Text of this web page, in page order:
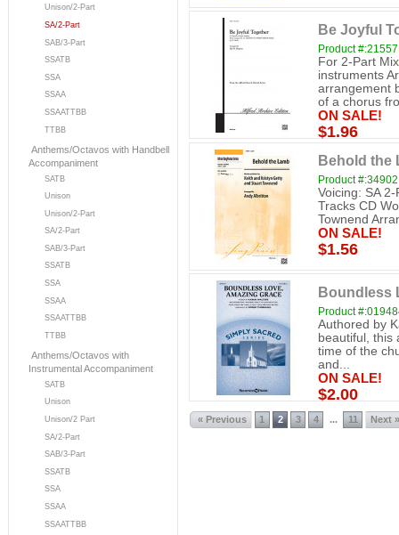
Unison/2-Part
SA/2-Part
SAB/3-Part
SSATB
SSA
SSAA
SSAATTBB
TTBB
Anthems/Octavos with Handbell
Accompaniment
SATB
Unison
Unison/2-Part
SA/2-Part
SAB/3-Part
SSATB
SSA
SSAA
SSAATTBB
TTBB
Anthems/Octavos with
Instrumental Accompaniment
SATB
Unison
Unison/2 Part
SA/2-Part
SAB/3-Part
SSATB
SSA
SSAA
SSAATTBB
Be Joyful
Product #:21557
For 2-Part
instruments
arrangement
of a chorus
ON SALE!
$1.96
Behold the
Product #:34902
Voicing: SA
Tracks CD
Townend
ON SALE!
$1.56
Boundless
Product
Authored by
beautiful, this
time of the
and...
ON SALE!
$2.00
« Previous 1 2 3 4 ... 11 Next »